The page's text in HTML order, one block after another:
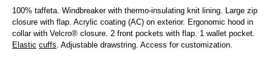
100% taffeta. Windbreaker with thermo-insulating knit lining. Large zip
closure with flap. Acrylic coating (AC) on exterior. Ergonomic hood in
collar with Velcro® closure. 2 front pockets with flap. 1 wallet pocket.
Elastic cuffs. Adjustable drawstring. Access for customization.